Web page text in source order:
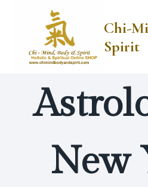
Chi-
Spirit
New